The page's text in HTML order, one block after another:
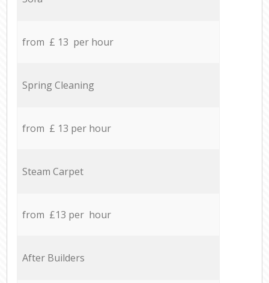
from £ 13 per hour
Spring Cleaning
from £ 13 per hour
Steam Carpet
from £13 per hour
After Builders